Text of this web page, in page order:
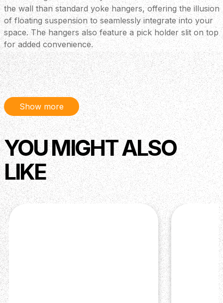
the wall than standard yoke hangers, offering the illusion
of floating suspension to seamlessly integrate into your
space. The hangers also feature a pick holder slit on top
for added convenience.
Show more
YOU MIGHT ALSO
LIKE